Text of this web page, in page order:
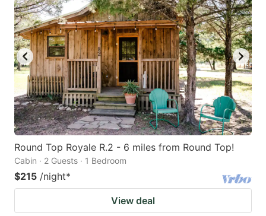
Round Top Royale R.2 - 6 miles from Round Top!
Cabin · 2 Guests · 1 Bedroom
$215 /night*
View deal